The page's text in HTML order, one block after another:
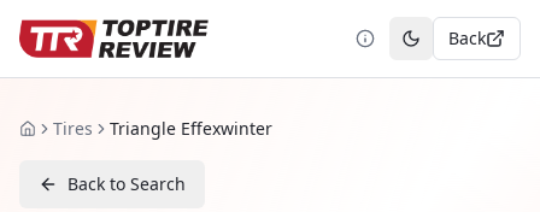
Toggle theme
Back
HomeTires Triangle Effexwinter
Back to Search